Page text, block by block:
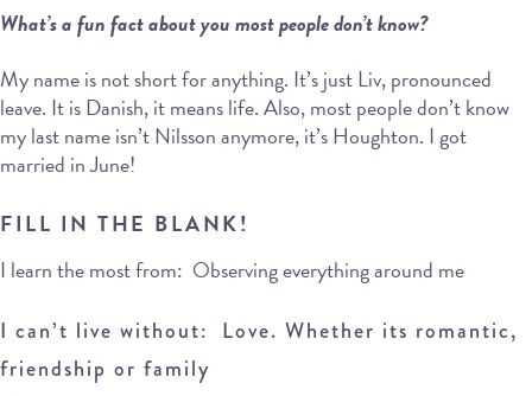
What’s a fun fact about you most people don’t know?
My name is not short for anything. It’s just Liv, pronounced
leave. It is Danish, it means life. Also, most people don’t know
my last name isn’t Nilsson anymore, it’s Houghton. I got
married in June!
FILL IN THE BLANK!
I learn the most from: Observing everything around me
I can’t live without: Love. Whether its romantic,
friendship or family